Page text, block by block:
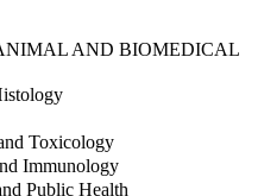
AND BIOMEDICAL
Toxicology
Immunology
Public Health